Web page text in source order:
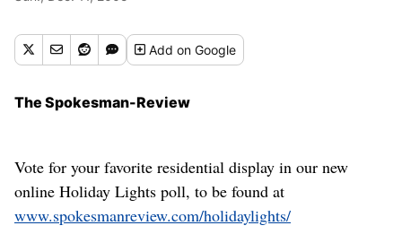
Addon Google
The Spokesman-Review
Vote for your favorite residential display in our new
online Holiday Lights poll, to be found at
www.spokesmanreview.com/holidaylights/